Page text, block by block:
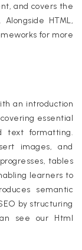
and covers the
HTML,
for more
an introduction
essential
text formatting.
images, and
tables
learners to
semantic
by structuring
see our Html